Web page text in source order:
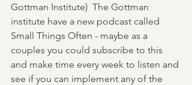
Gottman Institute)  The Gottman
institute have a new podcast called
Small Things Often - maybe as a
couples you could subscribe to this
and make time every week to listen and
see if you can implement any of the